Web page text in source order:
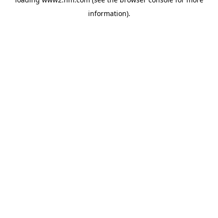
information).